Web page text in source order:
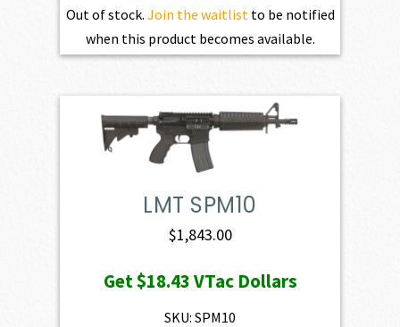
Out of stock. Join the waitlistto be notified
when this product becomes available.
LMT SPM10
$1,843.00
Get$18.43VTac Dollars
SKU: SPM10